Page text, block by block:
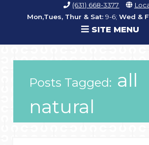
(631) 668-3377
Mon,Tues, Thur & Sat: 9-6; Wed &
SITE MENU
Posts Tagged: all
natural